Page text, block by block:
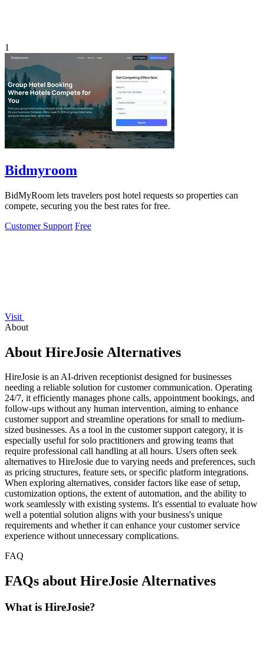
1
Bidmyroom
BidMyRoom lets travelers post hotel requests so properties can
compete, securing you the best rates for free.
Customer Support Free
Visit
About
About HireJosie Alternatives
HireJosie is an AI-driven receptionist designed for businesses
needing a reliable solution for customer communication. Operating
24/7, it efficiently manages phone calls, appointment bookings, and
follow-ups without any human intervention, aiming to enhance
customer support and streamline operations for small to medium-
sized businesses. As a tool in the customer support category, it is
especially useful for solo practitioners and growing teams that
require professional call handling at all hours. Users often seek
alternatives to HireJosie due to varying needs and preferences, such
as pricing structures, feature sets, or specific platform integrations.
When exploring alternatives, consider factors like ease of setup,
customization options, the extent of automation, and the ability to
work seamlessly with existing systems. It's essential to evaluate how
well a potential solution aligns with your business's unique
requirements and whether it can enhance your customer service
experience without unnecessary complications.
FAQ
FAQs about HireJosie Alternatives
What is HireJosie?